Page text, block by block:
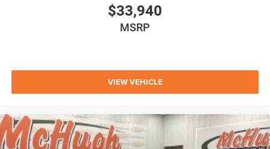
$33,940
MSRP
VIEW VEHICLE